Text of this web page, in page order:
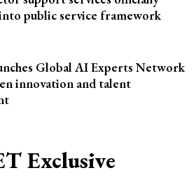
public service framework
Global AI Experts Network
innovation and talent
Exclusive